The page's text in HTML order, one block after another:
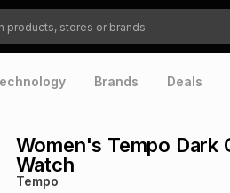
stores or brands
Brands Deals
Women's Tempo Dark
Watch
Tempo